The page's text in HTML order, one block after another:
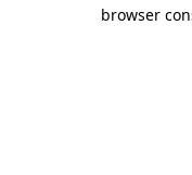
browser